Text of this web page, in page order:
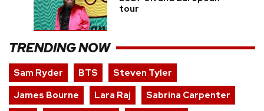
tour
TRENDING NOW
Sam Ryder BTS
Steven Tyler
James Bourne
Lara Raj
Sabrina Carpenter